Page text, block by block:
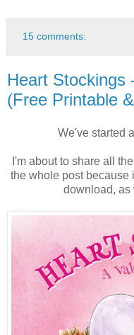
15 comments:
Heart Stockings
(Free Printable
We've started
I'm about to share all
the whole post because
download, as